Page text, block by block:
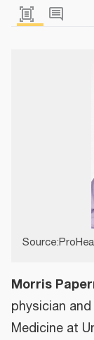
Morris
physician
Medicine at